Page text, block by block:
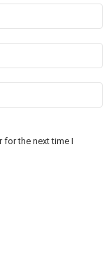
for the next time I